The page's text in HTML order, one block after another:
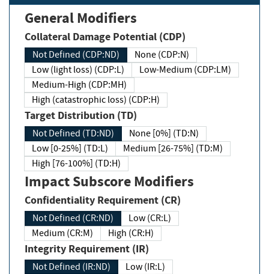
General Modifiers
Collateral Damage Potential (CDP)
Not Defined (CDP:ND)
None (CDP:N)
Low (light loss) (CDP:L)
Low-Medium (CDP:LM)
Medium-High (CDP:MH)
High (catastrophic loss) (CDP:H)
Target Distribution (TD)
Not Defined (TD:ND)
None [0%] (TD:N)
Low [0-25%] (TD:L)
Medium [26-75%] (TD:M)
High [76-100%] (TD:H)
Impact Subscore Modifiers
Confidentiality Requirement (CR)
Not Defined (CR:ND)
Low (CR:L)
Medium (CR:M)
High (CR:H)
Integrity Requirement (IR)
Not Defined (IR:ND)
Low (IR:L)